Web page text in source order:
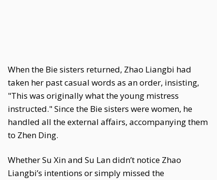
When the Bie sisters returned, Zhao Liangbi had
taken her past casual words as an order, insisting,
"This was originally what the young mistress
instructed." Since the Bie sisters were women, he
handled all the external affairs, accompanying them
to Zhen Ding.
Whether Su Xin and Su Lan didn’t notice Zhao
Liangbi’s intentions or simply missed the